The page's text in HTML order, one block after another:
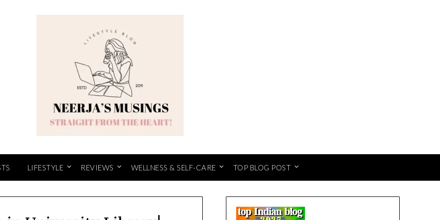
LIFESTYLE REVIEWS WELLNESS & SELF-CARE TOP BLOG POST